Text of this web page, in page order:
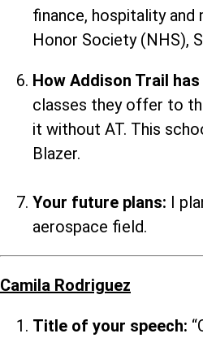
finance, hospitality
Honor Society (NHS),
How Addison Trail
classes they offer to
it without AT. This
Blazer.
Your future plans: I
aerospace field.
Camila Rodriguez
Title of your speech: